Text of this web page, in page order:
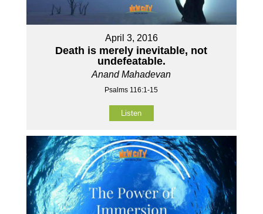
April 3, 2016
Death is merely inevitable, not
undefeatable.
Anand Mahadevan
Psalms 116:1-15
Listen